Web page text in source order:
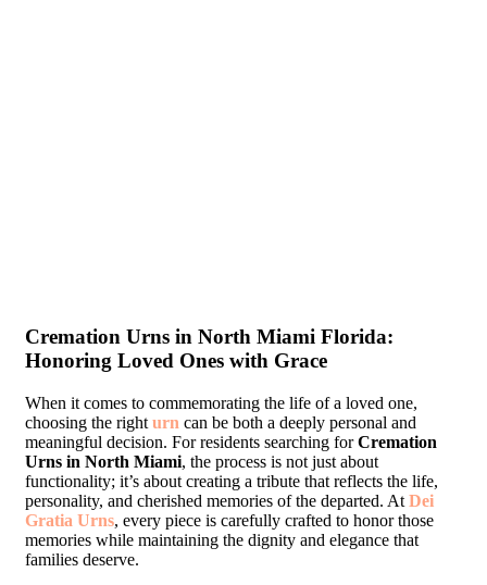
Cremation Urns in North Miami Florida:
Honoring Loved Ones with Grace
When it comes to commemorating the life of a loved one,
choosing the right urn can be both a deeply personal and
meaningful decision. For residents searching forCremation
Urns in North Miami, the process is not just about
functionality; it’s about creating a tribute that reflects the life,
personality, and cherished memories of the departed. At Dei
Gratia Urns, every piece is carefully crafted to honor those
memories while maintaining the dignity and elegance that
families deserve.